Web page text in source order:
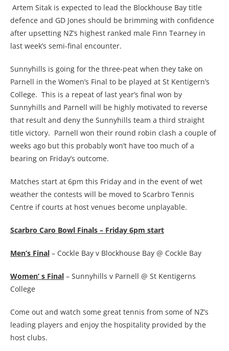
Artem Sitak is expected to lead the Blockhouse Bay title
defence and GD Jones should be brimming with confidence
after upsetting NZ’s highest ranked male Finn Tearney in
last week’s semi-final encounter.
Sunnyhills is going for the three-peat when they take on
Parnell in the Women’s Final to be played at St Kentigern’s
College. This is a repeat of last year’s final won by
Sunnyhills and Parnell will be highly motivated to reverse
that result and deny the Sunnyhills team a third straight
title victory. Parnell won their round robin clash a couple of
weeks ago but this probably won’t have too much of a
bearing on Friday’s outcome.
Matches start at 6pm this Friday and in the event of wet
weather the contests will be moved to Scarbro Tennis
Centre if courts at host venues become unplayable.
Scarbro Caro Bowl Finals – Friday 6pm start
Men’s Final – Cockle Bay v Blockhouse Bay @ Cockle Bay
Women’ s Final – Sunnyhills v Parnell @ St Kentigerns
College
Come out and watch some great tennis from some of NZ’s
leading players and enjoy the hospitality provided by the
host clubs.